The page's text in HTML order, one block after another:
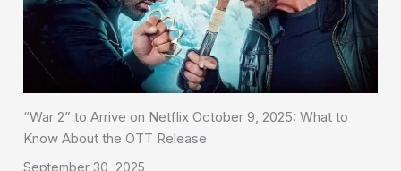
“War 2” to Arrive on Netflix October 9, 2025: What to
Know About the OTT Release
September 30, 2025